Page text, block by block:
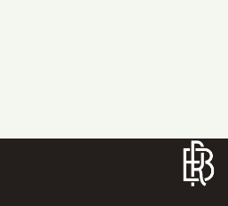
SEND MESSAGE